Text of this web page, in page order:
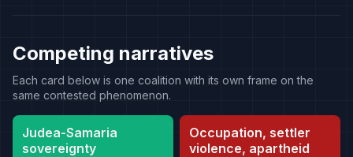
Competing narratives
Each card below is one coalition with its own frame on the
same contested phenomenon.
Judea-Samaria
sovereignty
Occupation, settler
violence, apartheid